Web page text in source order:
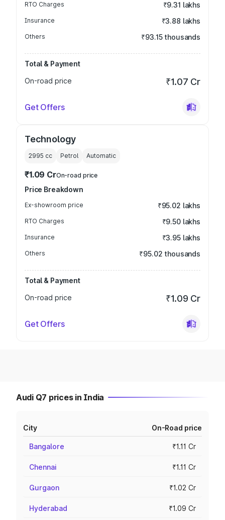
RTO Charges ₹9.31 lakhs
Insurance ₹3.88 lakhs
Others ₹93.15 thousands
Total & Payment
On-road price
₹1.07 Cr
Get Offers
Technology
2995 cc Petrol Automatic
₹1.09 CrOn-road price
Price Breakdown
Ex-showroom price ₹95.02 lakhs
RTO Charges ₹9.50 lakhs
Insurance ₹3.95 lakhs
Others ₹95.02 thousands
Total & Payment
On-road price
₹1.09 Cr
Get Offers
Audi Q7 prices in India
City On-Road price
Bangalore ₹1.11 Cr
Chennai ₹1.11 Cr
Gurgaon ₹1.02 Cr
Hyderabad ₹1.09 Cr